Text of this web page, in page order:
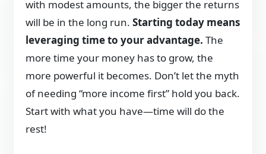
with modest amounts, the bigger the returns
will be in the long run.Starting today means
leveraging time to your advantage. The
more time your money has to grow, the
more powerful it becomes. Don’t let the myth
of needing “more income first” hold you back.
Start with what you have—time will do the
rest!